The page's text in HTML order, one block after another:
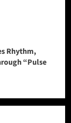
Rhythm,
“Pulse